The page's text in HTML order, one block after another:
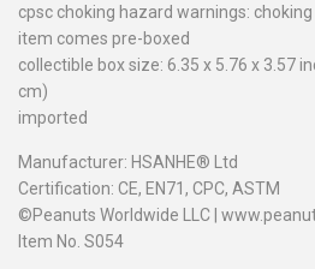
cpsc choking hazard warnings:
item comes pre-boxed
collectible box size: 6.35 x 5.76 x 3.57
cm)
imported
Manufacturer: HSANHE® Ltd
Certification: CE, EN71, CPC, ASTM
©Peanuts Worldwide LLC |
Item No. S054